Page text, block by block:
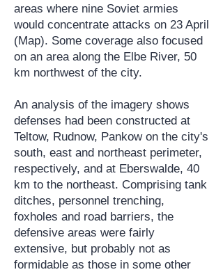
areas where nine Soviet armies
would concentrate attacks on 23 April
(Map). Some coverage also focused
on an area along the Elbe River, 50
km northwest of the city.
An analysis of the imagery shows
defenses had been constructed at
Teltow, Rudnow, Pankow on the city's
south, east and northeast perimeter,
respectively, and at Eberswalde, 40
km to the northeast. Comprising tank
ditches, personnel trenching,
foxholes and road barriers, the
defensive areas were fairly
extensive, but probably not as
formidable as those in some other